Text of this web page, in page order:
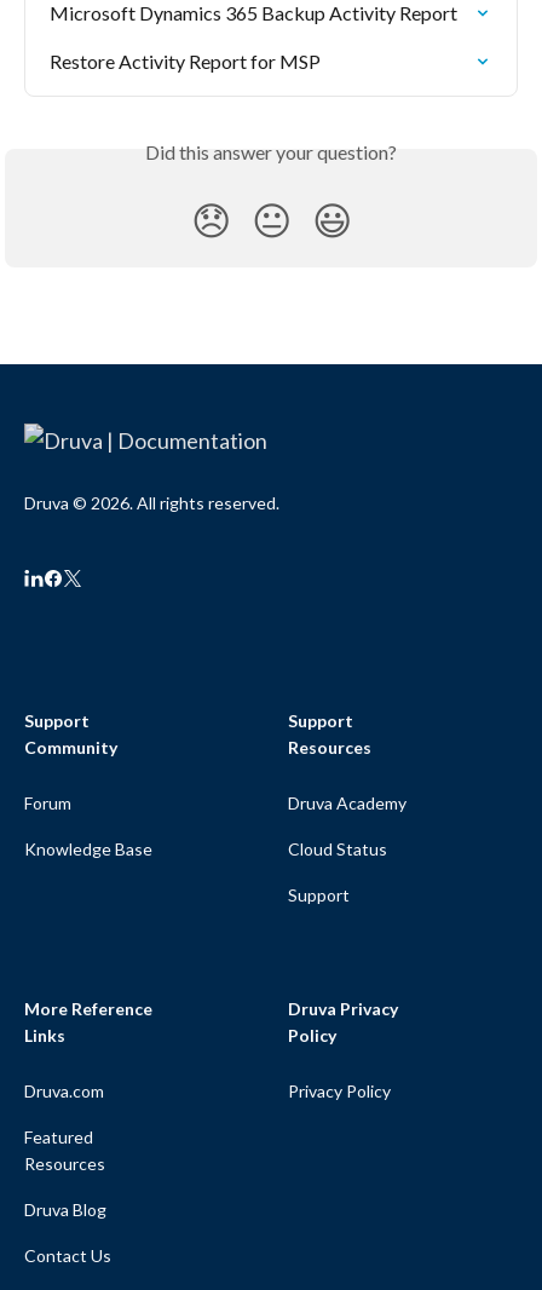
Microsoft Dynamics 365 Backup Activity Report
Restore Activity Report for MSP
Did this answer your question?
😞 😐 😃
Druva © 2026. All rights reserved.
Support
Community
Forum
Knowledge Base
Support
Resources
Druva Academy
Cloud Status
Support
More Reference
Links
Druva.com
Featured
Resources
Druva Blog
Contact Us
Druva Privacy
Policy
Privacy Policy